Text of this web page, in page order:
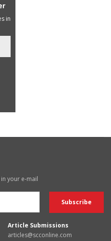
in
your e-mail
Article Submissions
articles@scconline.com